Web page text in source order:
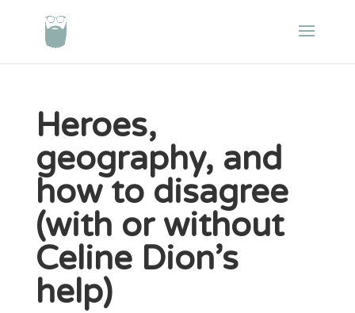
Heroes,
geography, and
how to disagree
(with or without
Celine Dion’s
help)